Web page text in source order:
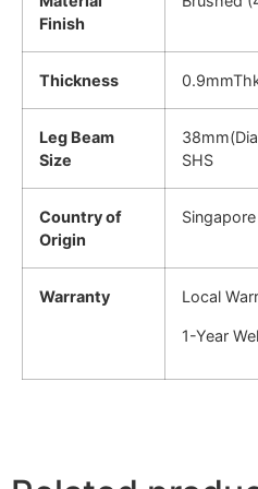
Finish
Thickness
Leg Beam
Size
SHS
Country of
Origin
Singapore
Warranty Local
1-Year